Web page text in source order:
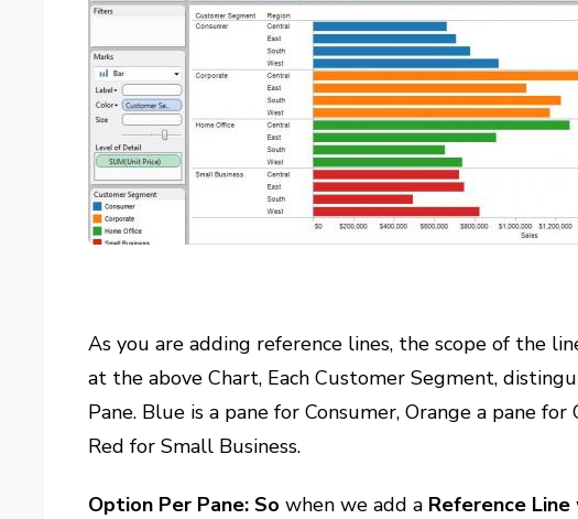
As you are adding reference lines, the scope of the
at the above Chart, Each Customer Segment,
Pane. Blue is a pane for Consumer, Orange a pane
Red for Small Business.
Option Per Pane: So when we add a Reference Line